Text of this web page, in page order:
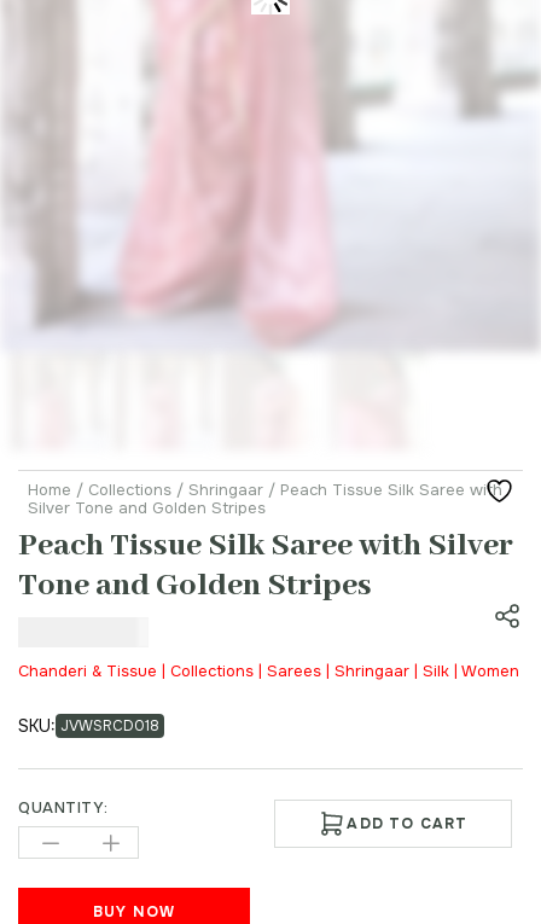
Home / Collections / Shringaar / Peach Tissue Silk Saree with
Silver Tone and Golden Stripes
Peach Tissue Silk Saree with Silver
Tone and Golden Stripes
Chanderi & Tissue | Collections | Sarees | Shringaar | Silk | Women
SKU: JVWSRCD018
QUANTITY:
ADD TO CART
BUY NOW